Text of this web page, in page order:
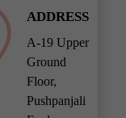
ADDRESS
A-19 Upper
Ground
Floor,
Pushpanjali